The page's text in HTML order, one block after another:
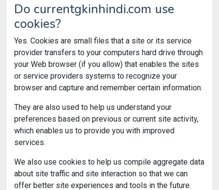
Do currentgkinhindi.com use
cookies?
Yes. Cookies are small files that a site or its service
provider transfers to your computers hard drive through
your Web browser (if you allow) that enables the sites
or service providers systems to recognize your
browser and capture and remember certain information.
They are also used to help us understand your
preferences based on previous or current site activity,
which enables us to provide you with improved
services.
We also use cookies to help us compile aggregate data
about site traffic and site interaction so that we can
offer better site experiences and tools in the future.